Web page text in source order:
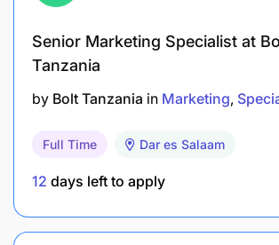
Bachelor’s degree or Advanced
business-related course
3-5 years of varied experience in
Extensive knowledge of Mobile
Services business and value chain
understanding of distribution
Senior Marketing Specialist at
Tanzania
by Bolt Tanzania in Marketing
Full Time Dar es Salaam
12 days left to apply